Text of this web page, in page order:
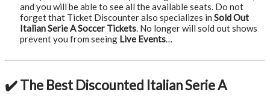
and you will be able to see all the available seats. Do not
forget that Ticket Discounter also specializes in Sold Out
Italian Serie A Soccer Tickets. No longer will sold out shows
prevent you from seeing Live Events…
✔️ The Best Discounted Italian Serie A